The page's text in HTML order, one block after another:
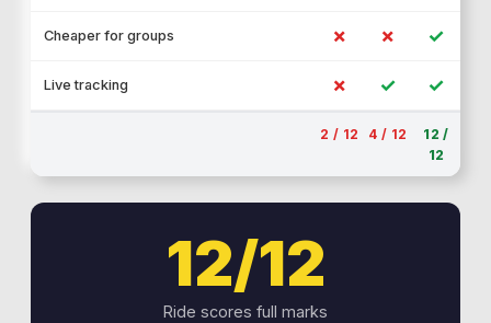
Cheaper for groups ✗ ✗ ✓
Live tracking ✗ ✓ ✓
2 / 12 4 / 12
12 /
12
12/12
Ride scores full marks